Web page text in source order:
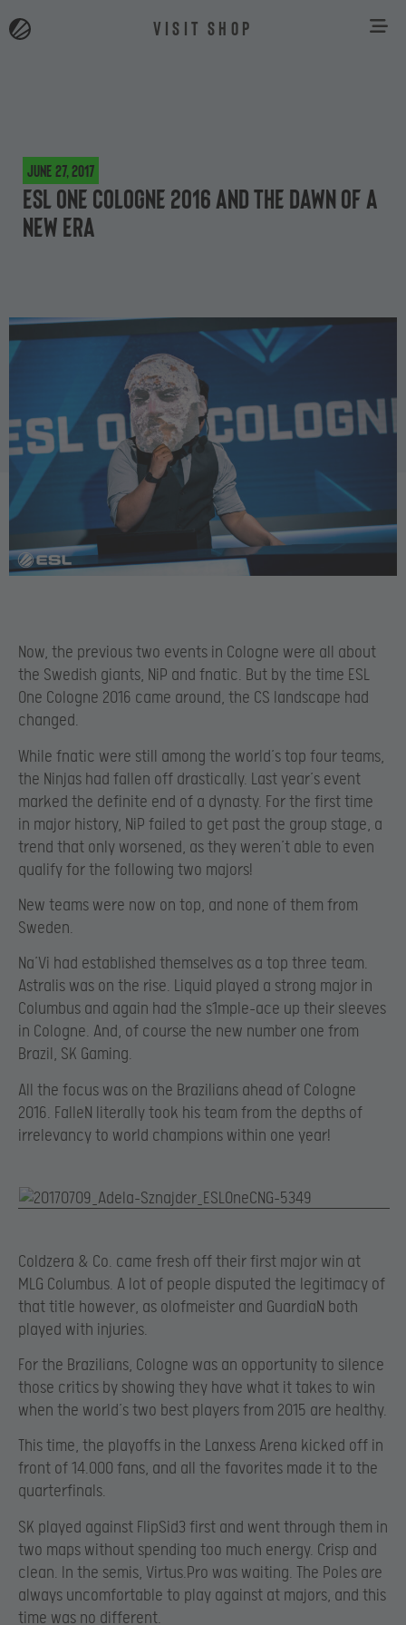
VISIT SHOP
June 27, 2017
ESL One Cologne 2016 and the dawn of a
new era
Now, the previous two events in Cologne were all about
the Swedish giants, NiP and fnatic. But by the time ESL
One Cologne 2016 came around, the CS landscape had
changed.
While fnatic were still among the world’s top four teams,
the Ninjas had fallen off drastically. Last year’s event
marked the definite end of a dynasty. For the first time
in major history, NiP failed to get past the group stage, a
trend that only worsened, as they weren’t able to even
qualify for the following two majors!
New teams were now on top, and none of them from
Sweden.
Na’Vi had established themselves as a top three team.
Astralis was on the rise. Liquid played a strong major in
Columbus and again had the s1mple-ace up their sleeves
in Cologne. And, of course the new number one from
Brazil, SK Gaming.
All the focus was on the Brazilians ahead of Cologne
2016. FalleN literally took his team from the depths of
irrelevancy to world champions within one year!
Coldzera & Co. came fresh off their first major win at
MLG Columbus. A lot of people disputed the legitimacy of
that title however, as olofmeister and GuardiaN both
played with injuries.
For the Brazilians, Cologne was an opportunity to silence
those critics by showing they have what it takes to win
when the world’s two best players from 2015 are healthy.
This time, the playoffs in the Lanxess Arena kicked off in
front of 14.000 fans, and all the favorites made it to the
quarterfinals.
SK played against FlipSid3 first and went through them in
two maps without spending too much energy. Crisp and
clean. In the semis, Virtus.Pro was waiting. The Poles are
always uncomfortable to play against at majors, and this
time was no different.